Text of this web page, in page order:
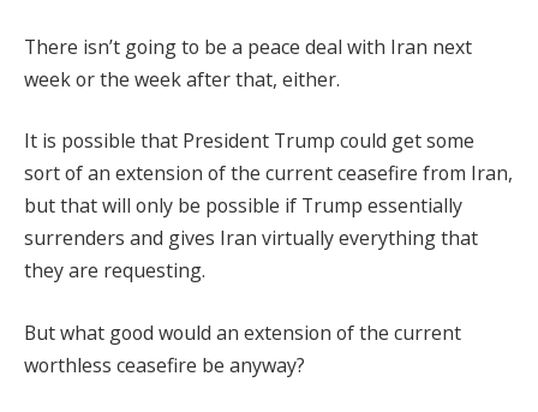
There isn’t going to be a peace deal with Iran next
week or the week after that, either.
It is possible that President Trump could get some
sort of an extension of the current ceasefire from Iran,
but that will only be possible if Trump essentially
surrenders and gives Iran virtually everything that
they are requesting.
But what good would an extension of the current
worthless ceasefire be anyway?